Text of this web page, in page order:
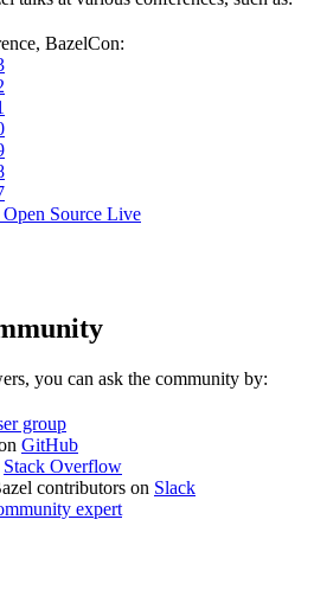
BazelCon:
Source Live
you can ask the community by:
group
GitHub
Stack Overflow
contributors on Slack
expert